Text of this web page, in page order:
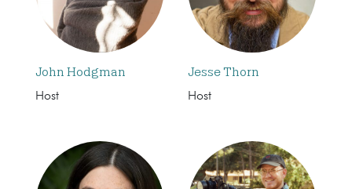
John Hodgman
Host
Jesse Thorn
Host